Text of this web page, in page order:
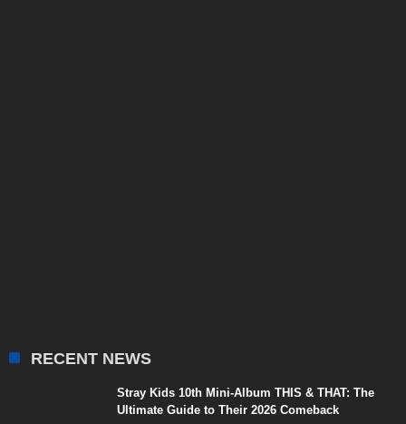
RECENT NEWS
Stray Kids 10th Mini-Album THIS & THAT: The
Ultimate Guide to Their 2026 Comeback